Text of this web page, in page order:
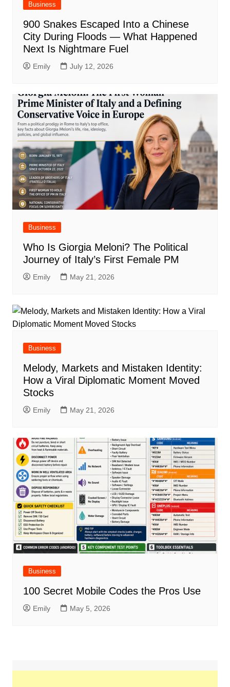
Business
900 Snakes Escaped Into a Chinese
City During Floods — What Happened
Next Is Nightmare Fuel
Emily July 12, 2026
Business
Who Is Giorgia Meloni? The Political
Journey of Italy’s First Female PM
Emily May 21, 2026
Business
Melody, Markets and Mistaken Identity:
How a Viral Diplomatic Moment Moved
Stocks
Emily May 21, 2026
Business
100 Secret Mobile Codes the Pros Use
Emily May 5, 2026